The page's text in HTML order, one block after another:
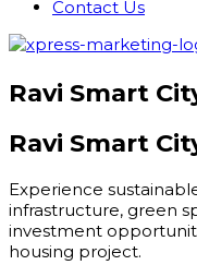
Contact Us
Ravi Smart
Ravi Smart
Experience
infrastructure, green
investment
housing project.